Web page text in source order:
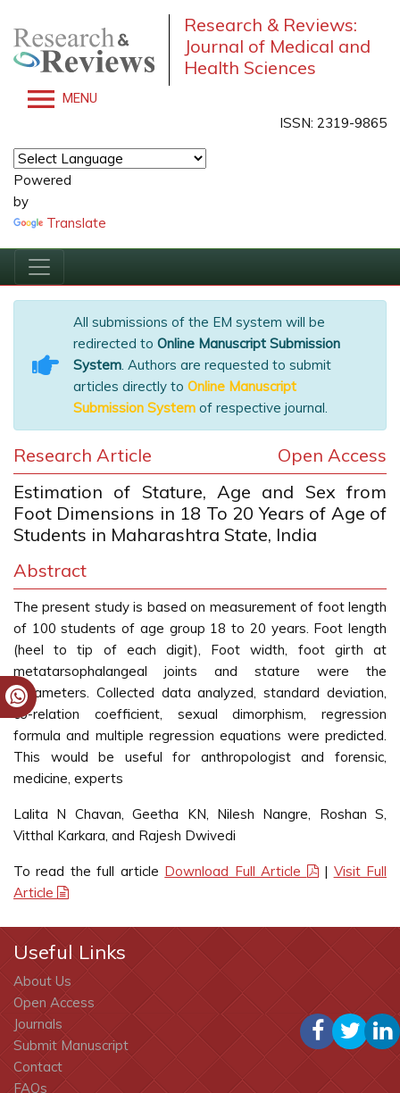
Research & Reviews:
Journal of Medical and
Health Sciences
MENU
ISSN: 2319-9865
Powered
by
Translate
All submissions of the EM system will be
redirected to Online Manuscript Submission
System. Authors are requested to submit
articles directly to Online Manuscript
Submission System of respective journal.
Research Article
Open Access
Estimation of Stature, Age and Sex from
Foot Dimensions in 18 To 20 Years of Age of
Students in Maharashtra State, India
Abstract
The present study is based on measurement of foot length
of 100 students of age group 18 to 20 years. Foot length
(heel to tip of each digit), Foot width, foot girth at
metatarsophalangeal joints and stature were the
parameters. Collected data analyzed, standard deviation,
co-relation coefficient, sexual dimorphism, regression
formula and multiple regression equations were predicted.
This would be useful for anthropologist and forensic,
medicine, experts
Lalita N Chavan, Geetha KN, Nilesh Nangre, Roshan S,
Vitthal Karkara, and Rajesh Dwivedi
To read the full article Download Full Article | Visit Full
Article
Useful Links
About Us
Open Access
Journals
Submit Manuscript
Contact
FAQs